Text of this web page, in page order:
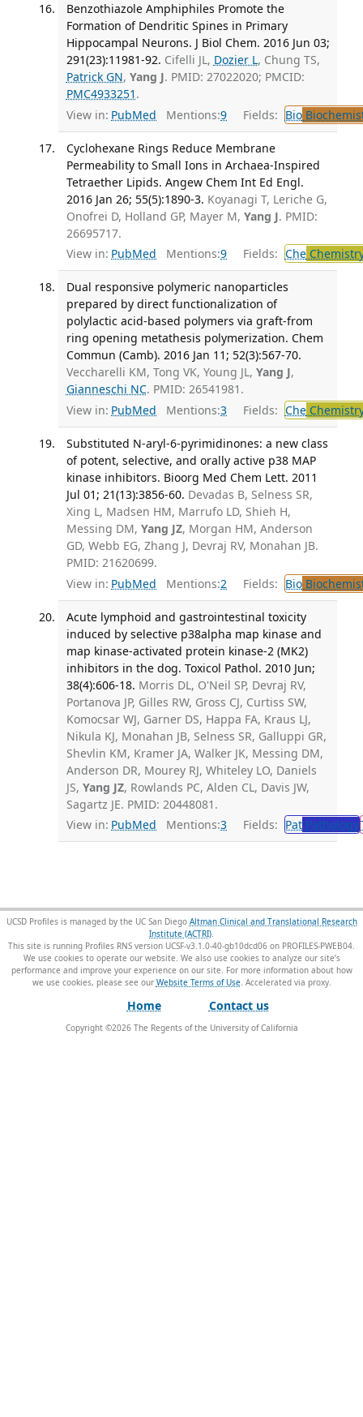
Benzothiazole Amphiphiles Promote the
Formation of Dendritic Spines in Primary
Hippocampal Neurons. J Biol Chem. 2016 Jun 03;
291(23):11981-92. Cifelli JL, Dozier L, Chung TS,
Patrick GN, Yang J. PMID: 27022020; PMCID:
PMC4933251 .
View in: PubMed Mentions:9 Fields: Bio
Cyclohexane Rings Reduce Membrane
Permeability to Small Ions in Archaea-Inspired
Tetraether Lipids. Angew Chem Int Ed Engl.
2016 Jan 26; 55(5):1890-3. Koyanagi T, Leriche G,
Onofrei D, Holland GP, Mayer M, Yang J. PMID:
26695717.
View in: PubMed Mentions:9 Fields: Che
Dual responsive polymeric nanoparticles
prepared by direct functionalization of
polylactic acid-based polymers via graft-from
ring opening metathesis polymerization. Chem
Commun (Camb). 2016 Jan 11; 52(3):567-70.
Veccharelli KM, Tong VK, Young JL, Yang J,
Gianneschi NC. PMID: 26541981.
View in: PubMed Mentions:3 Fields: Che
Substituted N-aryl-6-pyrimidinones: a new class
of potent, selective, and orally active p38 MAP
kinase inhibitors. Bioorg Med Chem Lett. 2011
Jul 01; 21(13):3856-60. Devadas B, Selness SR,
Xing L, Madsen HM, Marrufo LD, Shieh H,
Messing DM, Yang JZ, Morgan HM, Anderson
GD, Webb EG, Zhang J, Devraj RV, Monahan JB.
PMID: 21620699.
View in: PubMed Mentions:2 Fields: Bio
Acute lymphoid and gastrointestinal toxicity
induced by selective p38alpha map kinase and
map kinase-activated protein kinase-2 (MK2)
inhibitors in the dog. Toxicol Pathol. 2010 Jun;
38(4):606-18. Morris DL, O'Neil SP, Devraj RV,
Portanova JP, Gilles RW, Gross CJ, Curtiss SW,
Komocsar WJ, Garner DS, Happa FA, Kraus LJ,
Nikula KJ, Monahan JB, Selness SR, Galluppi GR,
Shevlin KM, Kramer JA, Walker JK, Messing DM,
Anderson DR, Mourey RJ, Whiteley LO, Daniels
JS, Yang JZ, Rowlands PC, Alden CL, Davis JW,
Sagartz JE. PMID: 20448081.
View in: PubMed Mentions:3 Fields: PatPathology
UCSD Profiles is managed by the UC San Diego Altman Clinical and Translational Research
Institute (ACTRI).
This site is running Profiles RNS version UCSF-v3.1.0-40-gb10dcd06 on PROFILES-PWEB04.
We use cookies to operate our website. We also use cookies to analyze our site’s
performance and improve your experience on our site. For more information about how
we use cookies, please see our Website Terms of Use.
Home Contact us
Copyright ©2026The Regents of the University of California